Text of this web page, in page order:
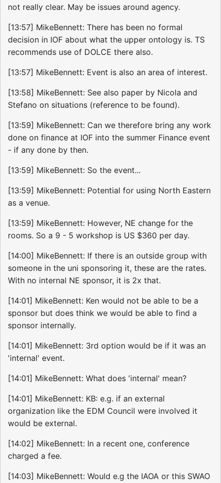
not really clear. May be issues around agency.
[13:57] MikeBennett: There has been no formal
decision in IOF about what the upper ontology is. TS
recommends use of DOLCE there also.
[13:57] MikeBennett: Event is also an area of interest.
[13:58] MikeBennett: See also paper by Nicola and
Stefano on situations (reference to be found).
[13:59] MikeBennett: Can we therefore bring any work
done on finance at IOF into the summer Finance event
- if any done by then.
[13:59] MikeBennett: So the event...
[13:59] MikeBennett: Potential for using North Eastern
as a venue.
[13:59] MikeBennett: However, NE change for the
rooms. So a 9 - 5 workshop is US $360 per day.
[14:00] MikeBennett: If there is an outside group with
someone in the uni sponsoring it, these are the rates.
With no internal NE sponsor, it is 2x that.
[14:01] MikeBennett: Ken would not be able to be a
sponsor but does think we would be able to find a
sponsor internally.
[14:01] MikeBennett: 3rd option would be if it was an
'internal' event.
[14:01] MikeBennett: What does 'internal' mean?
[14:01] MikeBennett: KB: e.g. if an external
organization like the EDM Council were involved it
would be external.
[14:02] MikeBennett: In a recent one, conference
charged a fee.
[14:03] MikeBennett: Would e.g the IAOA or this SWAO